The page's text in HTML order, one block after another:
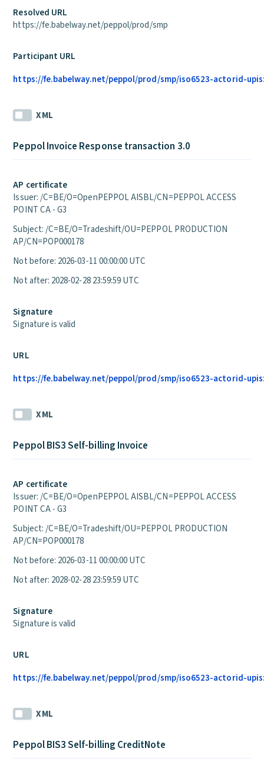
Resolved URL
https://fe.babelway.net/peppol/prod/smp
Participant URL
https://fe.babelway.net/peppol/prod/smp/iso6523-actorid-
XML
Peppol Invoice Response transaction 3.0
AP certificate
Issuer: /C=BE/O=OpenPEPPOL AISBL/CN=PEPPOL ACCESS
POINT CA - G3
Subject: /C=BE/O=Tradeshift/OU=PEPPOL PRODUCTION
AP/CN=POP000178
Not before: 2026-03-11 00:00:00 UTC
Not after: 2028-02-28 23:59:59 UTC
Signature
Signature is valid
URL
https://fe.babelway.net/peppol/prod/smp/iso6523-actorid-
XML
Peppol BIS3 Self-billing Invoice
AP certificate
Issuer: /C=BE/O=OpenPEPPOL AISBL/CN=PEPPOL ACCESS
POINT CA - G3
Subject: /C=BE/O=Tradeshift/OU=PEPPOL PRODUCTION
AP/CN=POP000178
Not before: 2026-03-11 00:00:00 UTC
Not after: 2028-02-28 23:59:59 UTC
Signature
Signature is valid
URL
https://fe.babelway.net/peppol/prod/smp/iso6523-actorid-
XML
Peppol BIS3 Self-billing CreditNote